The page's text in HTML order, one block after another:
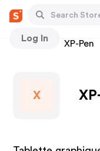
Log In
Stores XP-Pen
X